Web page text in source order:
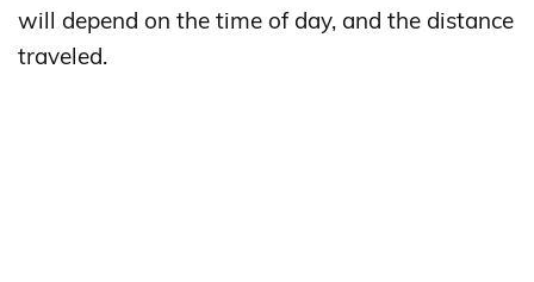
will depend on the time of day, and the distance
traveled.